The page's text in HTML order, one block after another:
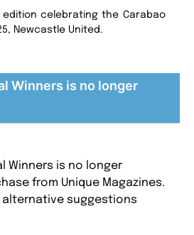
edition celebrating the Carabao
Newcastle United.
Winners is no longer
Winners is no longer
from Unique Magazines.
alternative suggestions